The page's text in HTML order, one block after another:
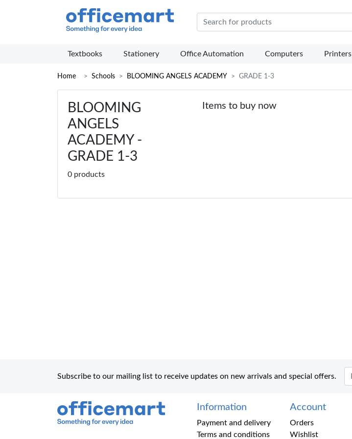
Office Mart
Textbooks Stationery Office Automation Computers Printers
Home Schools BLOOMING ANGELS ACADEMY GRADE 1-3
BLOOMING
ANGELS
ACADEMY -
GRADE 1-3
0 products
Items to buy now
Subscribe to our mailing list to receive updates on new arrivals and special offers.
Office MartInformation
Payment and delivery
Terms and conditions
Account
Orders
Wishlist